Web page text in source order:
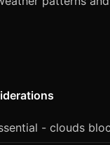
- clouds